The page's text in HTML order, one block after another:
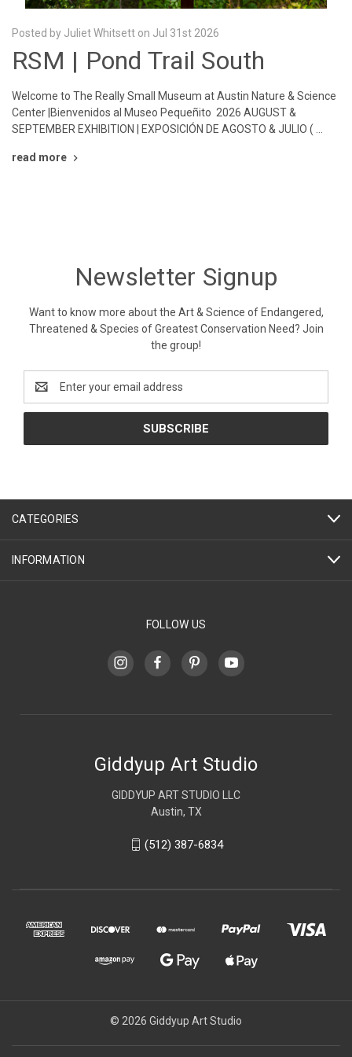
Posted by Juliet Whitsett on Jul 31st 2026
RSM | Pond Trail South
Welcome to The Really Small Museum at Austin Nature & Science
Center |Bienvenidos al Museo Pequeñito 2026 AUGUST &
SEPTEMBER EXHIBITION | EXPOSICIÓN DE AGOSTO & JULIO ( …
read more
Newsletter Signup
Want to know more about the Art & Science of Endangered,
Threatened & Species of Greatest Conservation Need? Join
the group!
Address
CATEGORIES
INFORMATION
FOLLOW US
Giddyup Art Studio
GIDDYUP ART STUDIO LLC
Austin, TX
(512) 387-6834
© 2026 Giddyup Art Studio